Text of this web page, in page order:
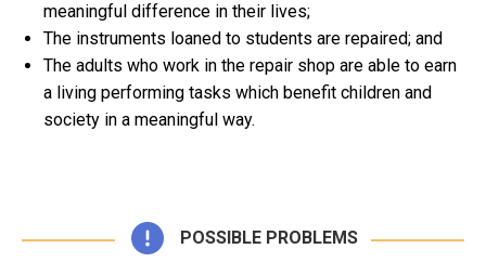
meaningful difference in their lives;
The instruments loaned to students are repaired; and
The adults who work in the repair shop are able to earn
a living performing tasks which benefit children and
society in a meaningful way.
POSSIBLE PROBLEMS